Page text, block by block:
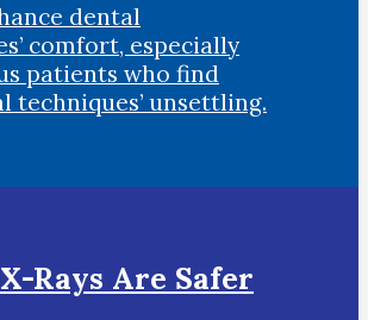
dental
comfort, especially
patients who find
techniques’ unsettling.
Rays Are Safer